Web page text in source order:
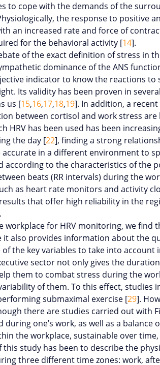
to cope with the demands of the
the response to positive
an increased rate and force of
for the behavioral activity [14].
of the exact definition of stress in
dominance of the ANS
indicator to know the reactions
Its validity has been proven in
us [15,16,17,18,19]. In addition, a
between cortisol and work stress are
HRV has been used has been
the day [22], finding a strong
in a different environment to
to the characteristics of the
beats (RR intervals) during the
as heart rate monitors and activity
that offer high reliability in the
for HRV monitoring, we find
it also provides information about the
the key variables to take into
sector not only gives the
them to combat stress during the
of them. To this effect,
submaximal exercise [29].
there are studies carried out with
one’s work, as well as a
the workplace, sustainable over
study has been to describe the
three different time zones: work,